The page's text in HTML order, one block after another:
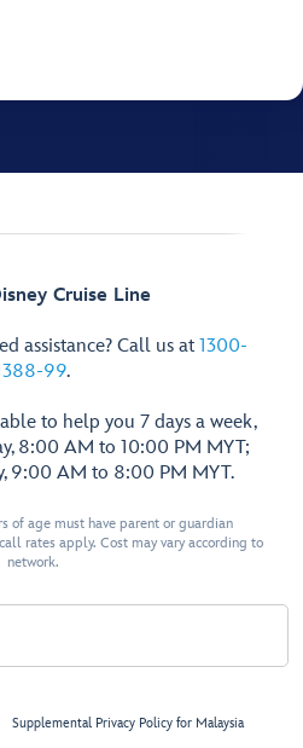
Cruise Line
assistance? Call us at 1300-
99.
to help you 7 days a week,
8:00 AM to 10:00 PM MYT;
9:00 AM to 8:00 PM MYT.
of age must have parent or guardian
rates apply. Cost may vary according to
network.
Supplemental Privacy Policy for Malaysia